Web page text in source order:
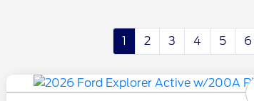
1 2 3 4 5 6